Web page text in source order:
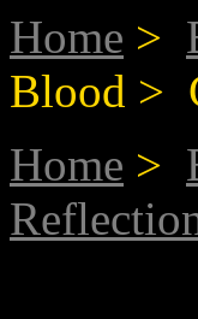
Home >
Blood >
Home >